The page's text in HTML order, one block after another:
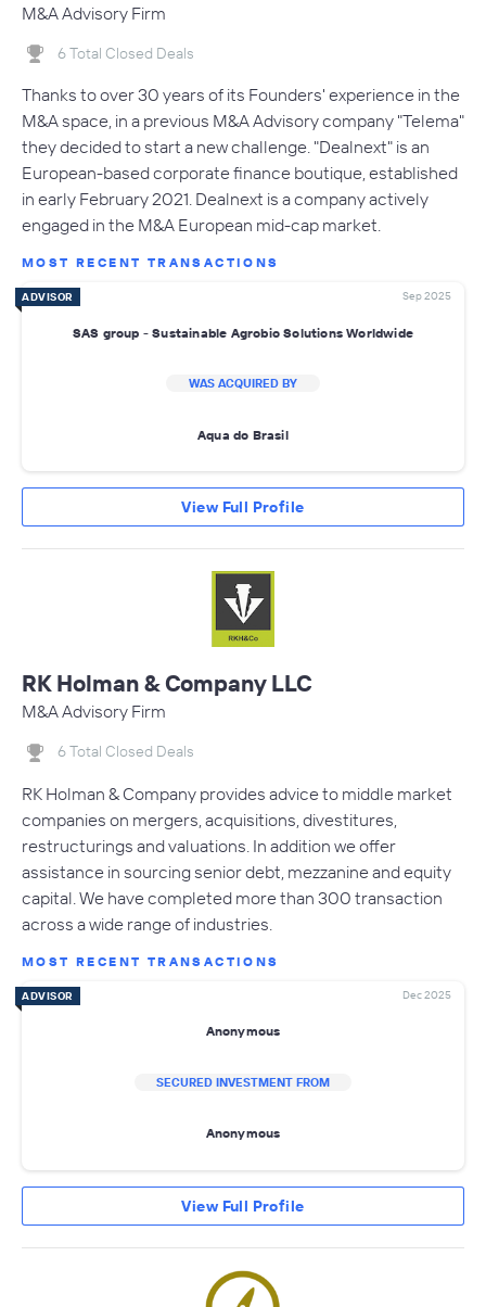
M&A Advisory Firm
6 Total Closed Deals
Thanks to over 30 years of its Founders' experience in the
M&A space, in a previous M&A Advisory company "Telema"
they decided to start a new challenge. "Dealnext" is an
European-based corporate finance boutique, established
in early February 2021. Dealnext is a company actively
engaged in the M&A European mid-cap market.
MOST RECENT TRANSACTIONS
ADVISOR Sep 2025
SAS group - Sustainable Agrobio Solutions Worldwide
WAS ACQUIRED BY
Aqua do Brasil
View Full Profile
RK Holman & Company LLC
M&A Advisory Firm
6 Total Closed Deals
RK Holman & Company provides advice to middle market
companies on mergers, acquisitions, divestitures,
restructurings and valuations. In addition we offer
assistance in sourcing senior debt, mezzanine and equity
capital. We have completed more than 300 transaction
across a wide range of industries.
MOST RECENT TRANSACTIONS
ADVISOR Dec 2025
Anonymous
SECURED INVESTMENT FROM
Anonymous
View Full Profile